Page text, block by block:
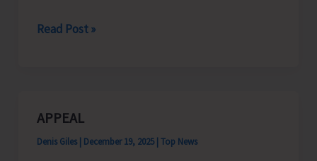
Pradhan
A
Relief
Read Post »
APPEAL
Denis Giles December 19, 2025 Top News